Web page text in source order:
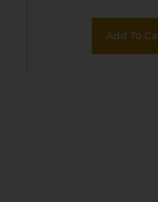
Steel
Fixed
Add To